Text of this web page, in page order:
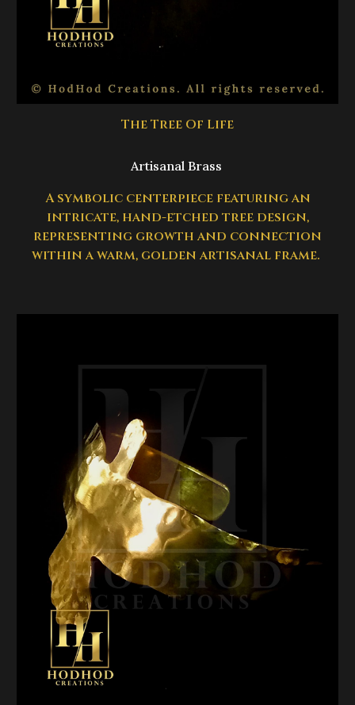
The Tree Of Life
Artisanal Brass
A symbolic centerpiece featuring an
intricate, hand-etched tree design,
representing growth and connection
within a warm, golden artisanal frame.